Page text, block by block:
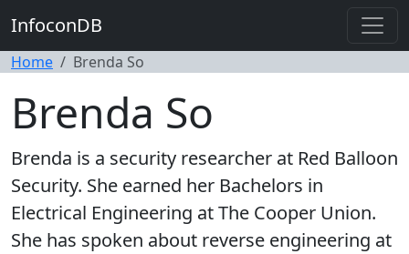
InfoconDB
Home Brenda So
Brenda So
Brenda is a security researcher at Red Balloon
Security. She earned her Bachelors in
Electrical Engineering at The Cooper Union.
She has spoken about reverse engineering at